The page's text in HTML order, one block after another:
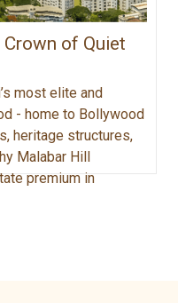
Crown of Quiet
most elite and
- home to Bollywood
heritage structures,
Malabar Hill
premium in